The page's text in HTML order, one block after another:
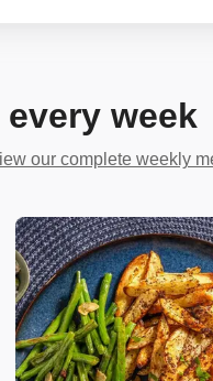
week
our complete weekly